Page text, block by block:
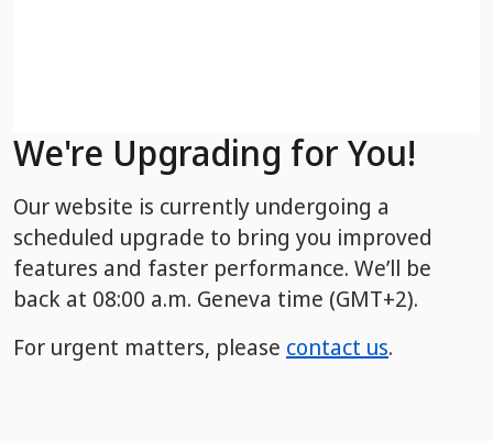
We're Upgrading for You!
Our website is currently undergoing a
scheduled upgrade to bring you improved
features and faster performance. We’ll be
back at 08:00 a.m. Geneva time (GMT+2).
For urgent matters, please contact us.